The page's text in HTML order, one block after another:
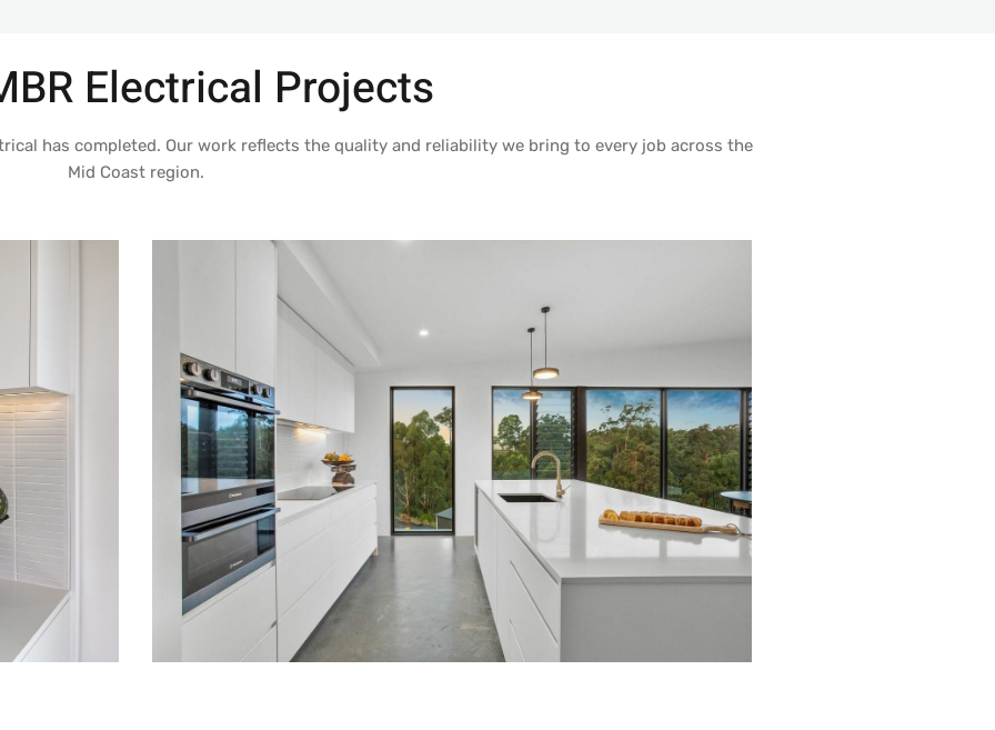
Electrical Projects
has completed. Our work reflects the quality and reliability we bring to every job across the
Mid Coast region.